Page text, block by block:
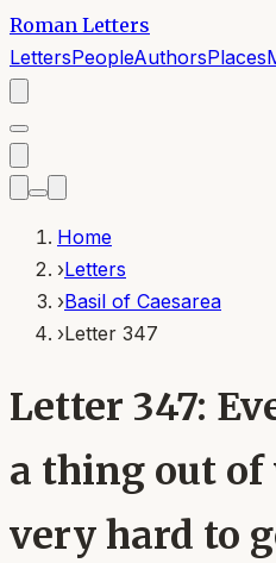
Roman Letters
LettersPeopleAuthorsPlaces
Home
›Letters
›Basil of Caesarea
›Letter 347
Letter 347:
a thing out
very hard to